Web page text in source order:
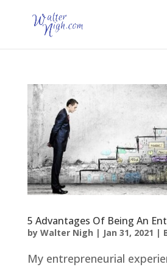
5 Advantages Of Being An
by Walter Nigh | Jan 31, 2021 |
My entrepreneurial